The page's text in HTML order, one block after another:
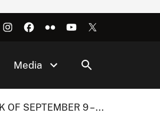
Media
OF SEPTEMBER 9 – ...